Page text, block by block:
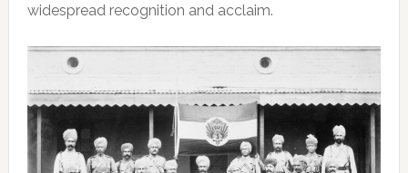
widespread recognition and acclaim.